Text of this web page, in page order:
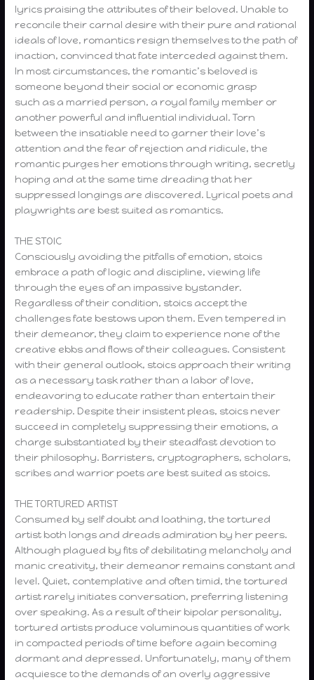
lyrics praising the attributes of their beloved. Unable to
reconcile their carnal desire with their pure and rational
ideals of love, romantics resign themselves to the path of
inaction, convinced that fate interceded against them.
In most circumstances, the romantic’s beloved is
someone beyond their social or economic grasp
such as a married person, a royal family member or
another powerful and influential individual. Torn
between the insatiable need to garner their love’s
attention and the fear of rejection and ridicule, the
romantic purges her emotions through writing, secretly
hoping and at the same time dreading that her
suppressed longings are discovered. Lyrical poets and
playwrights are best suited as romantics.
THE STOIC
Consciously avoiding the pitfalls of emotion, stoics
embrace a path of logic and discipline, viewing life
through the eyes of an impassive bystander.
Regardless of their condition, stoics accept the
challenges fate bestows upon them. Even tempered in
their demeanor, they claim to experience none of the
creative ebbs and flows of their colleagues. Consistent
with their general outlook, stoics approach their writing
as a necessary task rather than a labor of love,
endeavoring to educate rather than entertain their
readership. Despite their insistent pleas, stoics never
succeed in completely suppressing their emotions, a
charge substantiated by their steadfast devotion to
their philosophy. Barristers, cryptographers, scholars,
scribes and warrior poets are best suited as stoics.
THE TORTURED ARTIST
Consumed by self doubt and loathing, the tortured
artist both longs and dreads admiration by her peers.
Although plagued by fits of debilitating melancholy and
manic creativity, their demeanor remains constant and
level. Quiet, contemplative and often timid, the tortured
artist rarely initiates conversation, preferring listening
over speaking. As a result of their bipolar personality,
tortured artists produce voluminous quantities of work
in compacted periods of time before again becoming
dormant and depressed. Unfortunately, many of them
acquiesce to the demands of an overly aggressive